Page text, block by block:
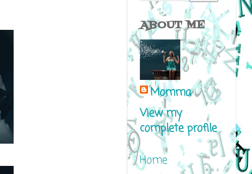
ABOUT ME
Momma
View my
complete profile
Home